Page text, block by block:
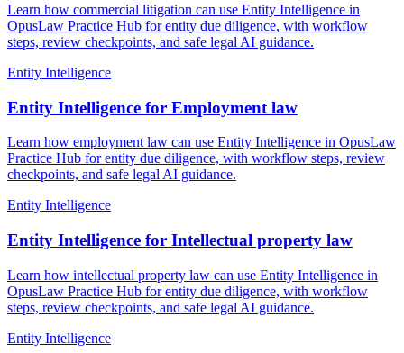
Learn how commercial litigation can use Entity Intelligence in
OpusLaw Practice Hub for entity due diligence, with workflow
steps, review checkpoints, and safe legal AI guidance.
Entity Intelligence
Entity Intelligence for Employment law
Learn how employment law can use Entity Intelligence in OpusLaw
Practice Hub for entity due diligence, with workflow steps, review
checkpoints, and safe legal AI guidance.
Entity Intelligence
Entity Intelligence for Intellectual property law
Learn how intellectual property law can use Entity Intelligence in
OpusLaw Practice Hub for entity due diligence, with workflow
steps, review checkpoints, and safe legal AI guidance.
Entity Intelligence